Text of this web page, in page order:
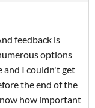
feedback is
options
and I couldn't get
the end of the
how important